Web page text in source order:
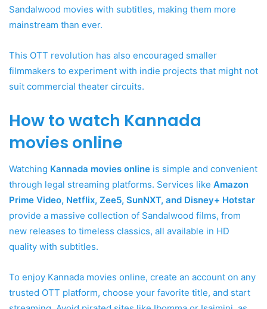
Sandalwood movies with subtitles, making them more
mainstream than ever.
This OTT revolution has also encouraged smaller
filmmakers to experiment with indie projects that might not
suit commercial theater circuits.
How to watch Kannada
movies online
Watching Kannada movies online is simple and convenient
through legal streaming platforms. Services like Amazon
Prime Video, Netflix, Zee5, SunNXT, and Disney+ Hotstar
provide a massive collection of Sandalwood films, from
new releases to timeless classics, all available in HD
quality with subtitles.
To enjoy Kannada movies online, create an account on any
trusted OTT platform, choose your favorite title, and start